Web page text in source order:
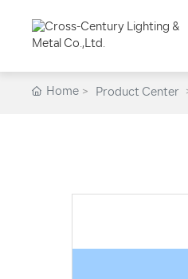
Home Product Center